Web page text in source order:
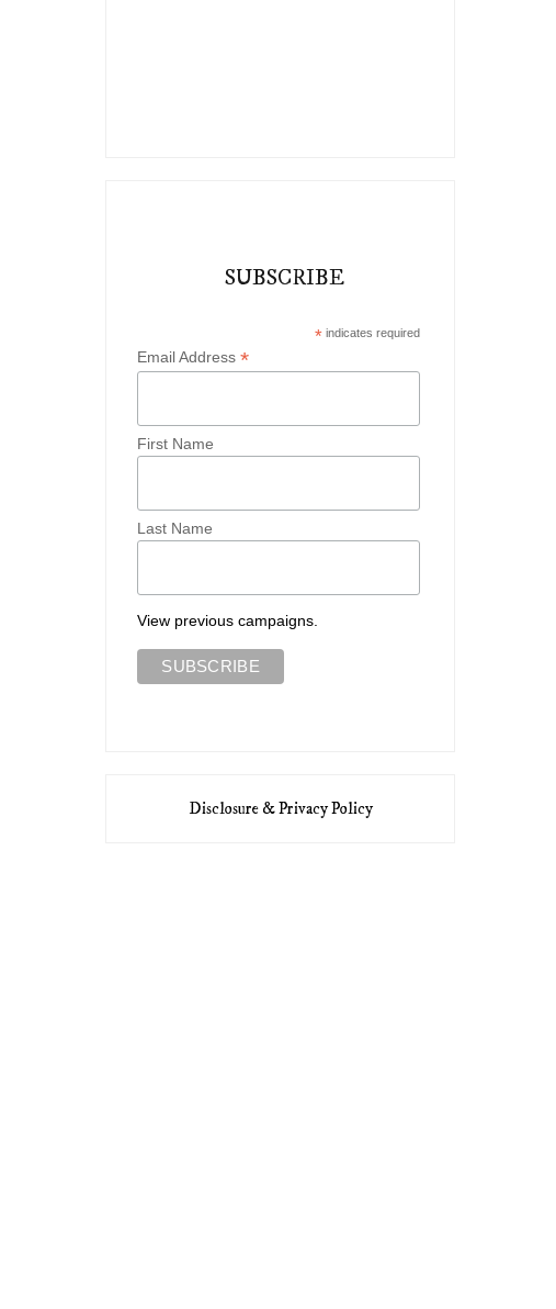
SUBSCRIBE
* indicates required
Email Address*
First Name
Last Name
View previous campaigns.
Disclosure & Privacy Policy